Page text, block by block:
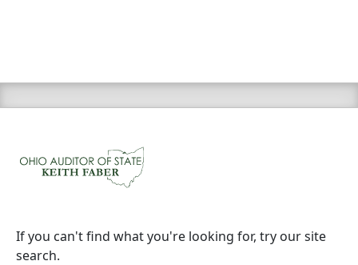
If you can't find what you're looking for, try our site
search.